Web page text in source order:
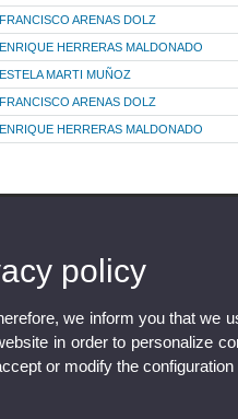
FRANCISCO ARENAS DOLZ
ENRIQUE HERRERAS MALDONADO
ESTELA MARTI MUÑOZ
FRANCISCO ARENAS DOLZ
ENRIQUE HERRERAS MALDONADO
policy
we inform you that we
in order to personalize
or modify the